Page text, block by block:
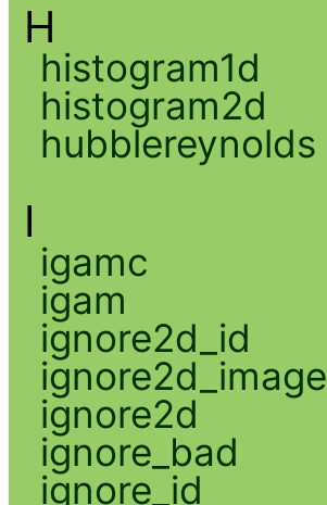
H
histogram1d
histogram2d
hubblereynolds
I
igamc
igam
ignore2d_id
ignore2d_image
ignore2d
ignore_bad
ignore_id